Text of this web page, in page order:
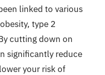
linked to various
type 2
cutting down on
significantly reduce
your risk of